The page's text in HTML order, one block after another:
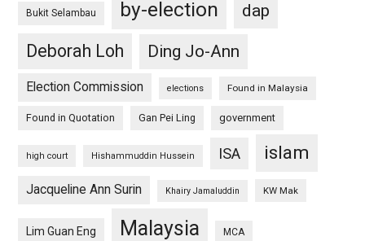
Bukit Selambau by-election
dap
Deborah Loh
Ding Jo-Ann
Election Commission elections Found in Malaysia
Found in Quotation Gan Pei Ling government
high court Hishammuddin Hussein ISA islam
Jacqueline Ann Surin Khairy Jamaluddin KW Mak
Lim Guan Eng Malaysia MCA